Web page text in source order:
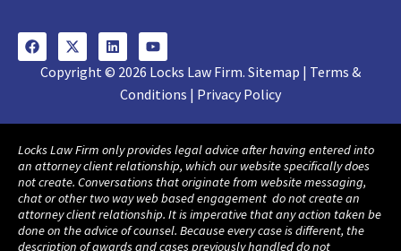
Copyright © 2026 Locks Law Firm. Sitemap | Terms &
Conditions | Privacy Policy
Locks Law Firm only provides legal advice after having entered into
an attorney client relationship, which our website specifically does
not create. Conversations that originate from website messaging,
chat or other two way web based engagement do not create an
attorney client relationship. It is imperative that any action taken be
done on the advice of counsel. Because every case is different, the
description of awards and cases previously handled do not